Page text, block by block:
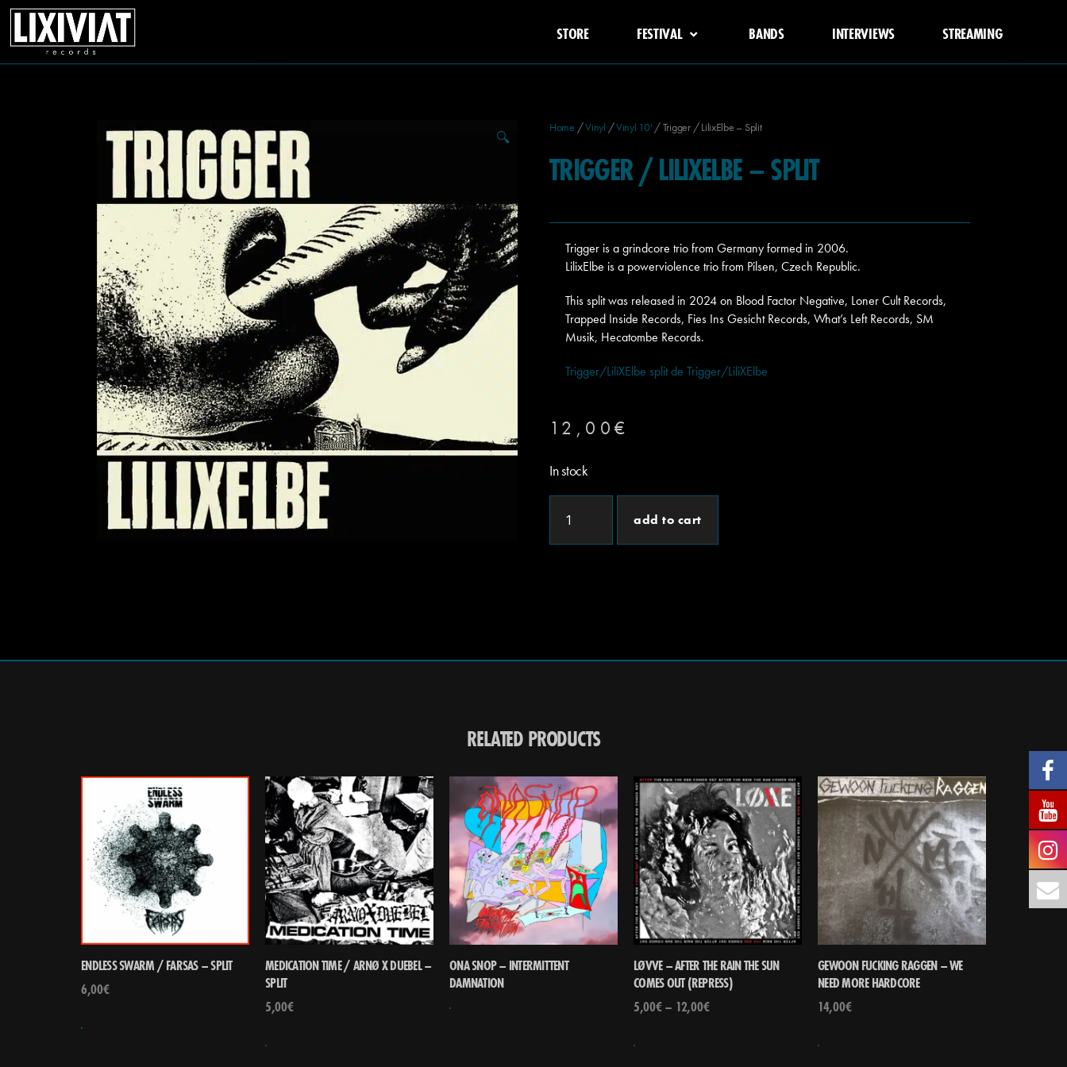
STORE FESTIVAL BANDS INTERVIEWS STREAMING
🔍
Home /Vinyl /Vinyl 10' / Trigger / LilixElbe – Split
TRIGGER / LILIXELBE – SPLIT
Trigger is a grindcore trio from Germany formed in 2006.
LilixElbe is a powerviolence trio from Pilsen, Czech Republic.
This split was released in 2024 on Blood Factor Negative, Loner Cult Records,
Trapped Inside Records, Fies Ins Gesicht Records, What’s Left Records, SM
Musik, Hecatombe Records.
Trigger/LiliXElbe split de Trigger/LiliXElbe
12,00 €
In stock
add to cart
RELATED PRODUCTS
ENDLESS SWARM / FARSAS – SPLIT
6,00€
MEDICATION TIME / ARNØ X DUEBEL –
SPLIT
5,00€
ONA SNOP – INTERMITTENT
DAMNATION
LØVVE – AFTER THE RAIN THE SUN
COMES OUT (REPRESS)
5,00€– 12,00€
GEWOON FUCKING RAGGEN – WE
NEED MORE HARDCORE
14,00€